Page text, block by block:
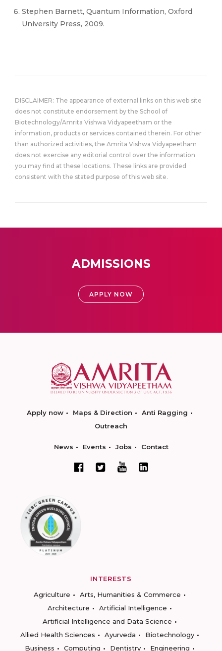
Stephen Barnett, Quantum Information, Oxford
University Press, 2009.
DISCLAIMER: The appearance of external links on this web site
does not constitute endorsement by the School of
Biotechnology/Amrita Vishwa Vidyapeetham or the
information, products or services contained therein. For other
than authorized activities, the Amrita Vishwa Vidyapeetham
does not exercise any editorial control over the information
you may find at these locations. These links are provided
consistent with the stated purpose of this web site.
ADMISSIONS
APPLY NOW
Apply now Maps & Direction
Anti Ragging
Outreach
News Events Jobs Contact
INTERESTS
Agriculture
Arts, Humanities & Commerce
Architecture
Artificial Intelligence
Artificial Intelligence and Data Science
Allied Health Sciences
Ayurveda
Biotechnology
Business
Computing Dentistry
Engineering